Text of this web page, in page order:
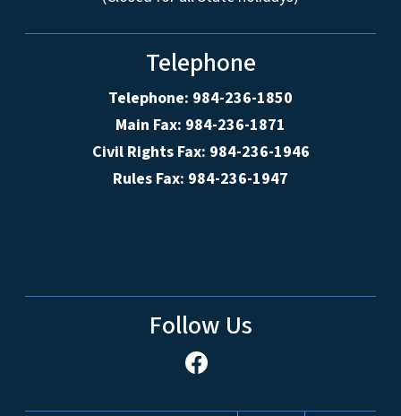
Telephone
Telephone: 984-236-1850
Main Fax: 984-236-1871
Civil Rights Fax: 984-236-1946
Rules Fax: 984-236-1947
Follow Us